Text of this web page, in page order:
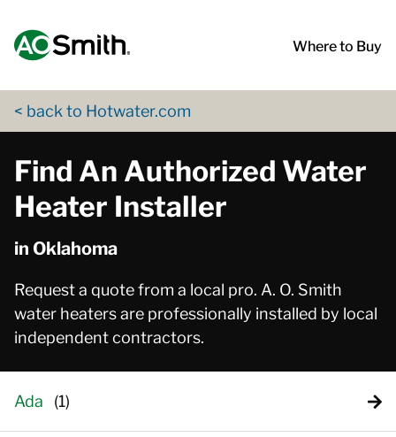
Where to Buy
< back to Hotwater.com
Find An Authorized Water
Heater Installer
in Oklahoma
Request a quote from a local pro. A. O. Smith
water heaters are professionally installed by local
independent contractors.
Ada